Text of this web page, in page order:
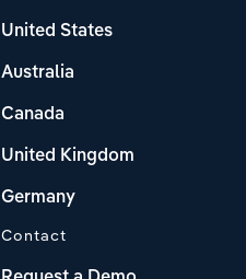
United States
Australia
Canada
United Kingdom
Germany
Contact